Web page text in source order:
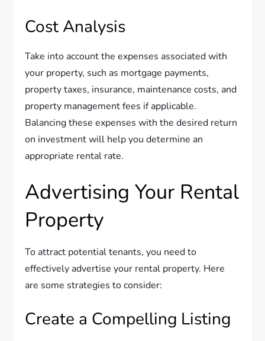
Cost Analysis
Take into account the expenses associated with
your property, such as mortgage payments,
property taxes, insurance, maintenance costs, and
property management fees if applicable.
Balancing these expenses with the desired return
on investment will help you determine an
appropriate rental rate.
Advertising Your Rental
Property
To attract potential tenants, you need to
effectively advertise your rental property. Here
are some strategies to consider:
Create a Compelling Listing